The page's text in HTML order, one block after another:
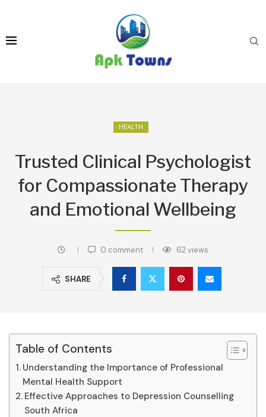
HEALTH
Trusted Clinical Psychologist
for Compassionate Therapy
and Emotional Wellbeing
0 comment 62views
SHARE
Table of Contents
Understanding the Importance of Professional
Mental Health Support
Effective Approaches to Depression Counselling
South Africa